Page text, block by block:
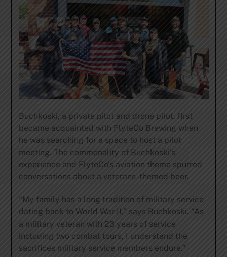
Buchkoski, a private pilot and drone pilot, first
became acquainted with FlyteCo Brewing when
he was searching for a space to host a pilot
meeting. The commonality of Buchkoski’s
experience and FlyteCo’s aviation theme spurred
conversations about a veterans-themed beer.
“My family has a long tradition of military service
dating back to World War II,” says Buchkoski. “As
a military veteran with 23 years of service
including two combat tours, I understand the
sacrifices military service members endure.”